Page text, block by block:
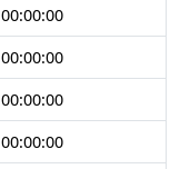
00:00:00
00:00:00
00:00:00
00:00:00